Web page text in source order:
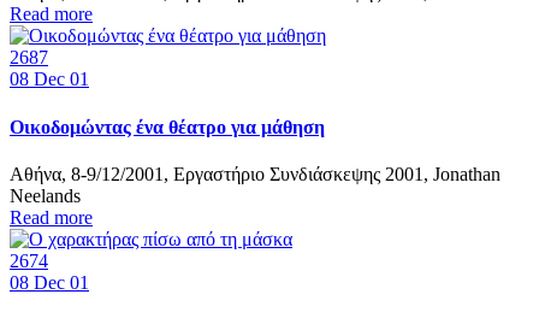
Read more
2687
08 Dec 01
Οικοδομώντας ένα θέατρο για μάθηση
Αθήνα, 8-9/12/2001, Εργαστήριο Συνδιάσκεψης 2001, Jonathan
Neelands
Read more
2674
08 Dec 01